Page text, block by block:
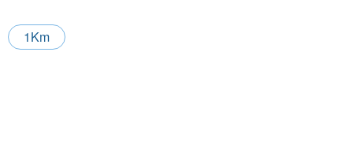
1Km